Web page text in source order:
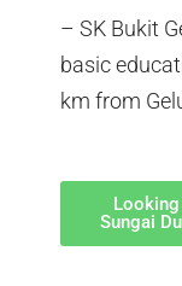
– SK Bukit
basic
km from
Sungai